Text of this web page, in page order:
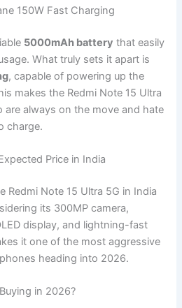
150W Fast Charging
5000mAh battery that easily
What truly sets it apart is
, capable of powering up the
makes the Redmi Note 15 Ultra
are always on the move and hate
charge.
Price in India
Redmi Note 15 Ultra 5G in India
its 300MP camera,
display, and lightning-fast
it one of the most aggressive
heading into 2026.
in 2026?